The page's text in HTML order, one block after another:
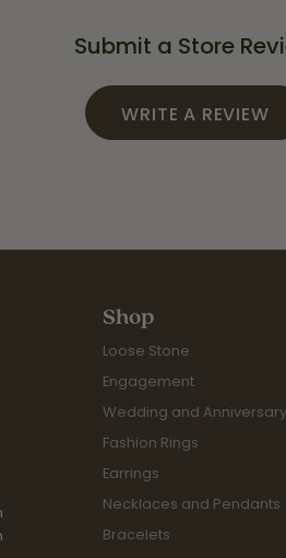
Submit a Store
WRITE A REVIEW
Shop
Loose Stone
Engagement
Wedding and Anniversary
Fashion Rings
Earrings
Necklaces and Pendants
Bracelets